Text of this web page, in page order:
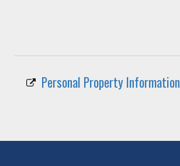
Personal Property Information